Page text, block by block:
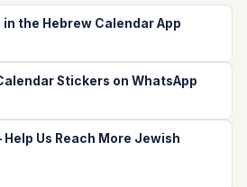
the Hebrew Calendar App
Stickers on WhatsApp
Help Us Reach More Jewish